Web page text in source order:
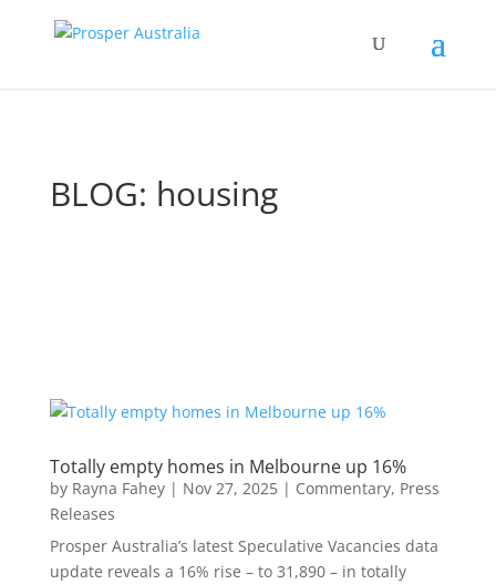
BLOG: housing
Totally empty homes in Melbourne up 16%
by Rayna Fahey| Nov 27, 2025| Commentary, Press
Releases
Prosper Australia’s latest Speculative Vacancies data
update reveals a 16% rise – to 31,890 – in totally